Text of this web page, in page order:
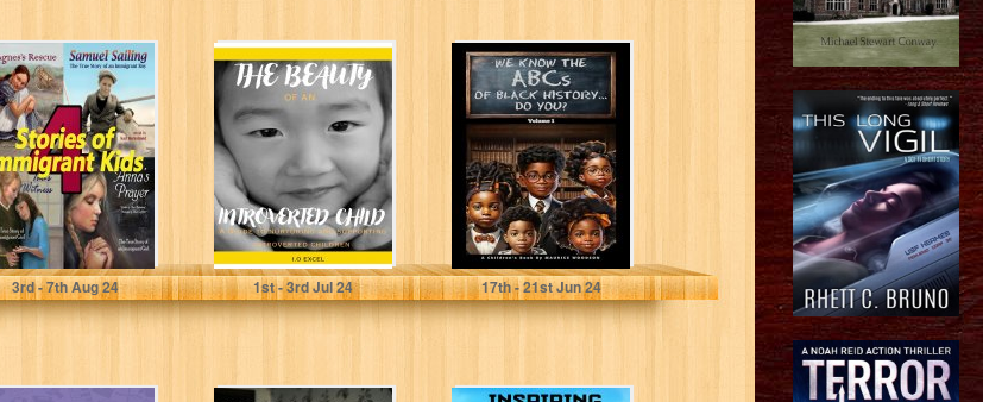
4 Stories of
Immigrant Kids:
True Tales of
Courage and...
Beckstrand, Karl
3rd- 7thAug 24
The Beauty Of
An Introverted
Child: A Guide to
Nurturing...
Excel, I.O
1st- 3rdJul 24
We Know The
ABCs Of Black
History...Do
You?: Volume 1
Woodson, Maurice
17th- 21stJun 24